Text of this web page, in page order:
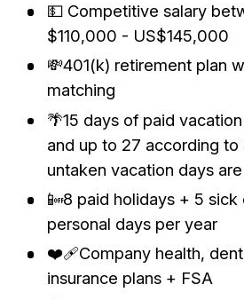
💵 Competitive salary
$110,000 - US$145,000
💸401(k) retirement plan
matching
🌴15 days of paid
and up to 27 according to
untaken vacation days
📴8 paid holidays + 5 sick
personal days per year
❤️‍🩹Company health,
insurance plans + FSA